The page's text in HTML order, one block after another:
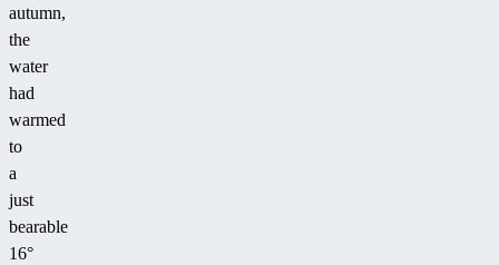
autumn,
the
water
had
warmed
to
a
just
bearable
16°